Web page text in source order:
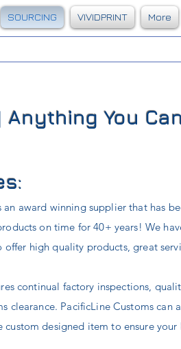
SOURCING VIVIDPRINT More
You
an award winning supplier that has
on time for 40+ years! We
offer high quality products, great
continual factory inspections,
clearance. PacificLine Customs can
designed item to ensure